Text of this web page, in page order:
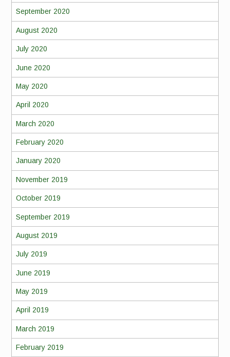
September 2020
August 2020
July 2020
June 2020
May 2020
April 2020
March 2020
February 2020
January 2020
November 2019
October 2019
September 2019
August 2019
July 2019
June 2019
May 2019
April 2019
March 2019
February 2019